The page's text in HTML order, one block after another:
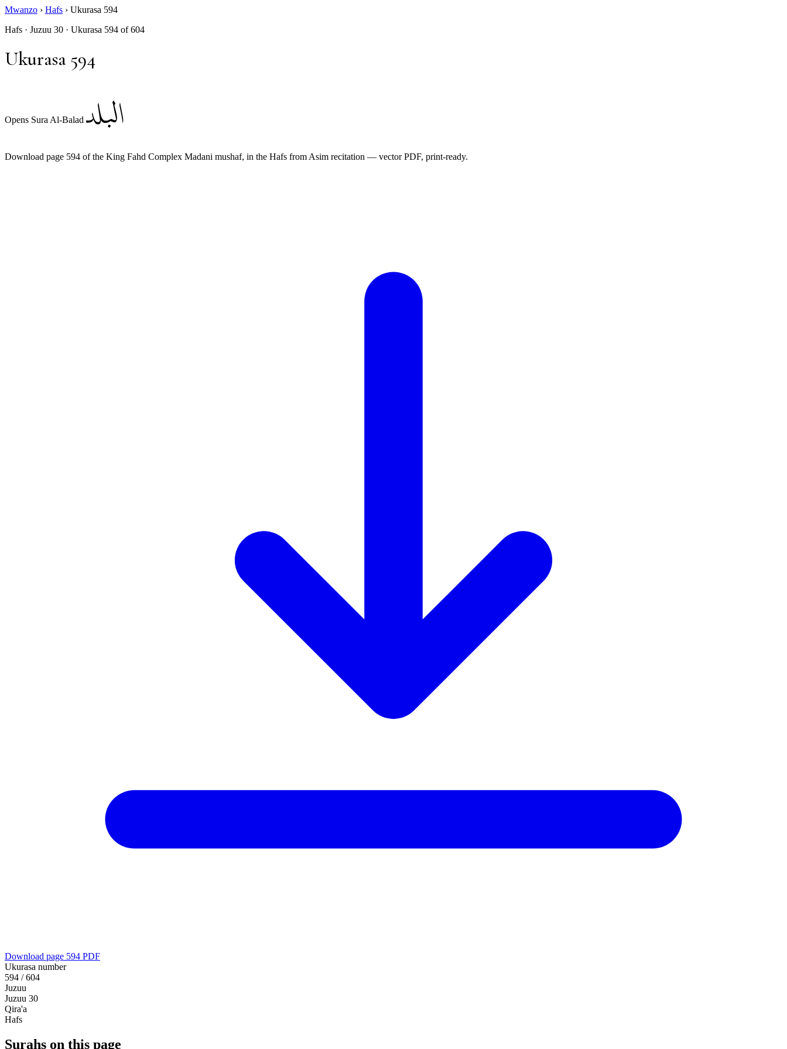
Mwanzo › Hafs › Ukurasa 594
Hafs · Juzuu 30 · Ukurasa 594 of 604
Ukurasa 594
Opens Sura Al-Balad البلد
Download page 594 of the King Fahd Complex Madani mushaf, in the Hafs from Asim recitation — vector PDF, print-ready.
Download page 594 PDF
Ukurasa number
594 / 604
Juzuu
Juzuu 30
Qira'a
Hafs
Surahs on this page